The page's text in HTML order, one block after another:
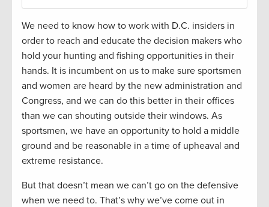
We need to know how to work with D.C. insiders in
order to reach and educate the decision makers who
hold your hunting and fishing opportunities in their
hands. It is incumbent on us to make sure sportsmen
and women are heard by the new administration and
Congress, and we can do this better in their offices
than we can shouting outside their windows. As
sportsmen, we have an opportunity to hold a middle
ground and be reasonable in a time of upheaval and
extreme resistance.
But that doesn’t mean we can’t go on the defensive
when we need to. That’s why we’ve come out in